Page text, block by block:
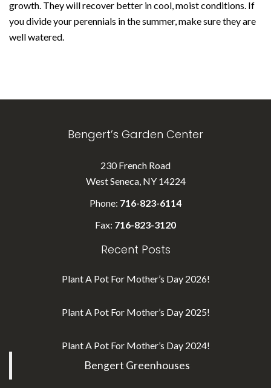
growth. They will recover better in cool, moist conditions. If
you divide your perennials in the summer, make sure they are
well watered.
Bengert’s Garden Center
230 French Road
West Seneca, NY 14224
Phone: 716-823-6114
Fax: 716-823-3120
Recent Posts
Plant A Pot For Mother’s Day 2026!
Plant A Pot For Mother’s Day 2025!
Plant A Pot For Mother’s Day 2024!
Bengert Greenhouses